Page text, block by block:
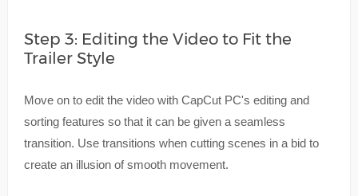
Step 3: Editing the Video to Fit the
Trailer Style
Move on to edit the video with CapCut PC's editing and
sorting features so that it can be given a seamless
transition. Use transitions when cutting scenes in a bid to
create an illusion of smooth movement.